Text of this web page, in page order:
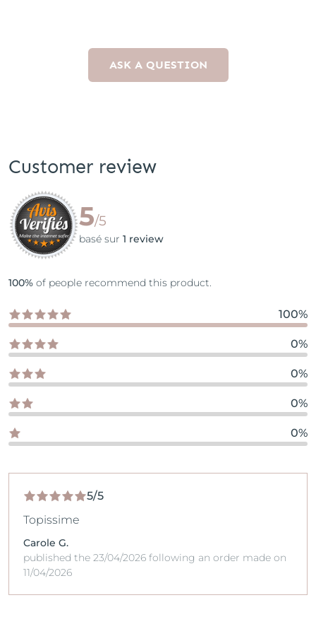
ASK A QUESTION
Customer review
5/5
basé sur 1 review
100% of people recommend this product.
100%
0%
0%
0%
0%
5/5
Topissime
Carole G.
published the 23/04/2026 following an order made on
11/04/2026